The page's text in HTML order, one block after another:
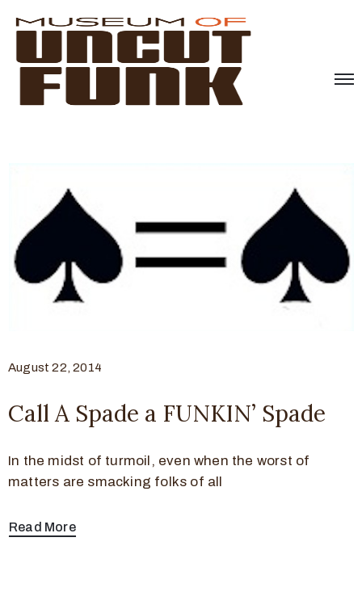
August 22, 2014
Call A Spade a FUNKIN’ Spade
In the midst of turmoil, even when the worst of
matters are smacking folks of all
Read More